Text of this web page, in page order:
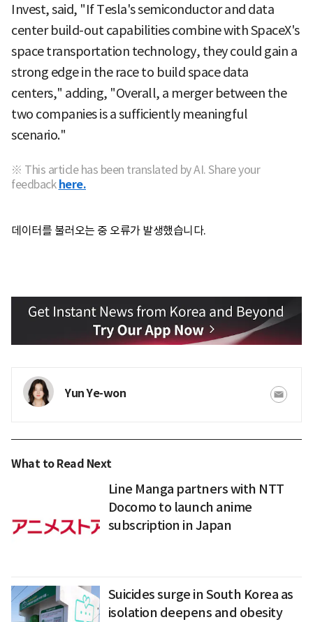
Invest, said, "If Tesla's semiconductor and data
center build-out capabilities combine with SpaceX's
space transportation technology, they could gain a
strong edge in the race to build space data
centers," adding, "Overall, a merger between the
two companies is a sufficiently meaningful
scenario."
※ This article has been translated by AI. Share your
feedback here.
데이터를 불러오는 중 오류가 발생했습니다.
Yun Ye-won
What to Read Next
Line Manga partners with NTT
Docomo to launch anime
subscription in Japan
Suicides surge in South Korea as
isolation deepens and obesity